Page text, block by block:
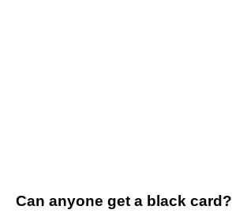
Can anyone get a black card?